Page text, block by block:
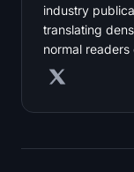
industry
translating
normal